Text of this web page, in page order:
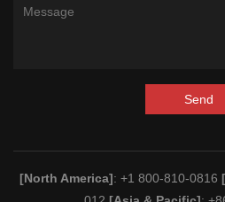
Send
[North America]: +1 800-810-0816